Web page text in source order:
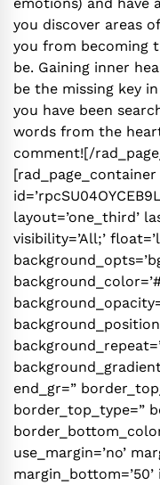
you discover areas
you from becoming
be. Gaining inner
be the missing key
you have been
words from the
comment![/
[rad_page_container
layout=’one_third’
visibility=’All;’
end_gr=”
border_top_type=”
use_margin=’no’
margin_bottom=’50’